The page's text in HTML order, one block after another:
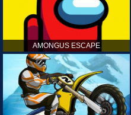
AMONGUS ESCAPE